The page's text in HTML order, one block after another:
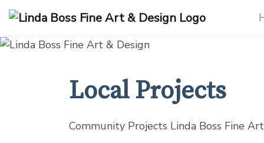
Local Projects
Community Projects Linda Boss Fine